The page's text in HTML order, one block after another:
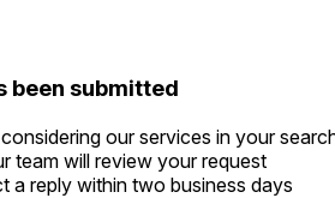
been submitted
our services in your
team will review your request
a reply within two business days